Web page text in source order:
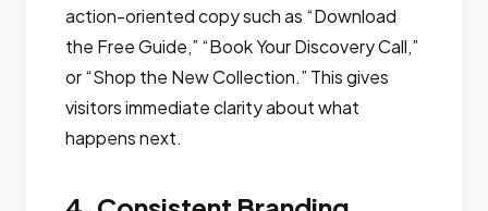
action-oriented copy such as “Download
the Free Guide,” “Book Your Discovery Call,”
or “Shop the New Collection.” This gives
visitors immediate clarity about what
happens next.